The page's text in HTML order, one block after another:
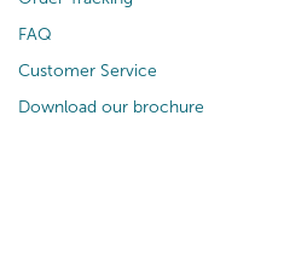
FAQ
Customer Service
Download our brochure